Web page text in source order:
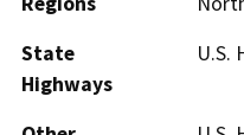
State
Highways
U.S.